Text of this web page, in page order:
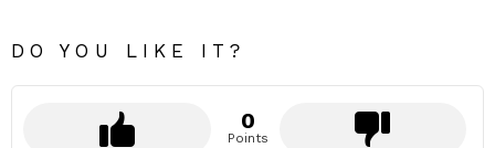
DO YOU LIKE IT?
0
Points